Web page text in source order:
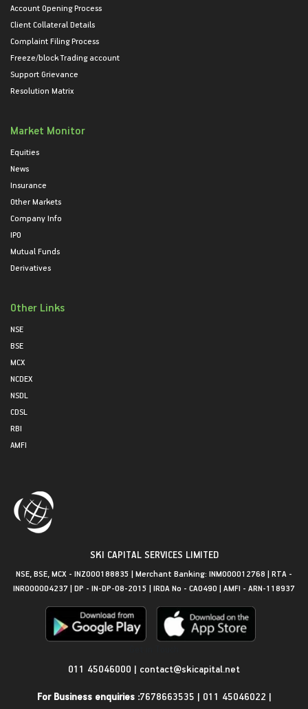
Account Opening Process
Client Collateral Details
Complaint Filing Process
Freeze/block Trading account
Support Grievance
Resolution Matrix
Market Monitor
Equities
News
Insurance
Other Markets
Company Info
IPO
Mutual Funds
Derivatives
Other Links
NSE
BSE
MCX
NCDEX
NSDL
CDSL
RBI
AMFI
SKI CAPITAL SERVICES LIMITED
NSE, BSE, MCX - INZ000188835 | Merchant Banking: INM000012768 | RTA -
INR000004237 | DP - IN-DP-08-2015 | IRDA No - CA0490 | AMFI - ARN-118937
011 45046000 | contact@skicapital.net
For Business enquiries :7678663535 | 011 45046022 |